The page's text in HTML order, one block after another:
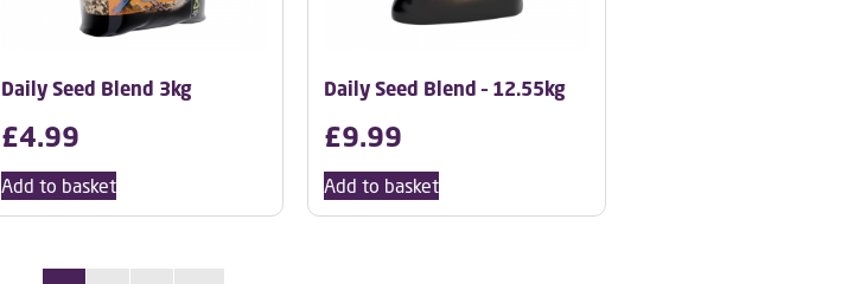
Daily Seed Blend 3kg
£4.99
Add to basket
Daily Seed Blend – 12.55kg
£9.99
Add to basket